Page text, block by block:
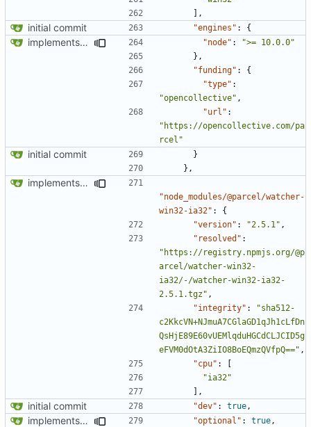
],
initial commit "engines" : {
implements tailwind v4 and removes scss "node" :
">= 10.0.0"
},
"funding" :
{
"type" :
"opencollective" ,
"url" :
"https://opencollective.com/pa
rcel"
initial commit
}
},
implements tailwind v4 and removes scss
"node_modules/@parcel/watcher-
win32-ia32" :
{
"version" : "2.5.1" ,
"resolved" :
"https://registry.npmjs.org/@p
arcel/watcher-win32-
ia32/-/watcher-win32-ia32-
2.5.1.tgz" ,
"integrity" :
"sha512-
c2KkcVN+NJmuA7CGlaGD1qJh1cLfDn
QsHjE89E60vUEMlqduHGCdCLJCID5g
eFVM0dOtA3ZiIO8BoEQmzQVfpQ==" ,
"cpu" :
[
"ia32"
],
initial commit "dev" : true ,
implements tailwind v4 and removes scss "optional" : true ,